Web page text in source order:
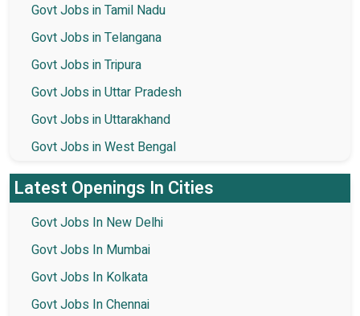
Govt Jobs in Tamil Nadu
Govt Jobs in Telangana
Govt Jobs in Tripura
Govt Jobs in Uttar Pradesh
Govt Jobs in Uttarakhand
Govt Jobs in West Bengal
Latest Openings In Cities
Govt Jobs In New Delhi
Govt Jobs In Mumbai
Govt Jobs In Kolkata
Govt Jobs In Chennai